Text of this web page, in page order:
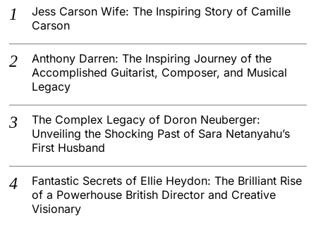
Jess Carson Wife: The Inspiring Story of Camille
Carson
Anthony Darren: The Inspiring Journey of the
Accomplished Guitarist, Composer, and Musical
Legacy
The Complex Legacy of Doron Neuberger:
Unveiling the Shocking Past of Sara Netanyahu’s
First Husband
Fantastic Secrets of Ellie Heydon: The Brilliant Rise
of a Powerhouse British Director and Creative
Visionary